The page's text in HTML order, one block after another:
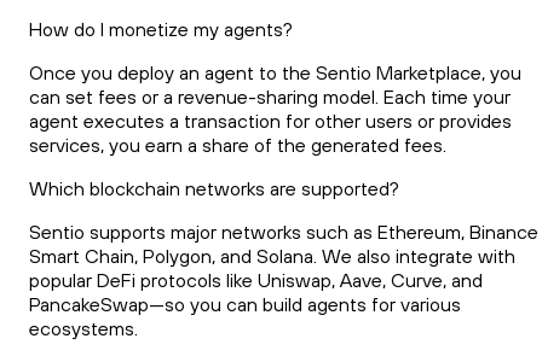
How do I monetize my agents?
Once you deploy an agent to the Sentio Marketplace, you
can set fees or a revenue-sharing model. Each time your
agent executes a transaction for other users or provides
services, you earn a share of the generated fees.
Which blockchain networks are supported?
Sentio supports major networks such as Ethereum, Binance
Smart Chain, Polygon, and Solana. We also integrate with
popular DeFi protocols like Uniswap, Aave, Curve, and
PancakeSwap—so you can build agents for various
ecosystems.